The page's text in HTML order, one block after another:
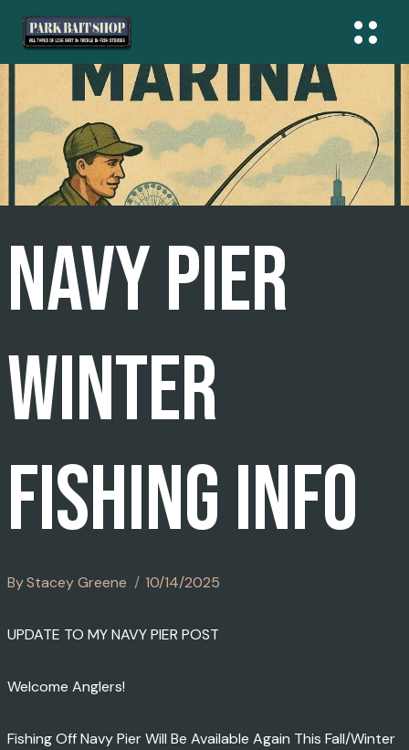
NAVY PIER
WINTER
FISHING INFO
ByStacey Greene 10/14/2025
UPDATE TO MY NAVY PIER POST
Welcome Anglers!
Fishing Off Navy Pier Will Be Available Again This Fall/winter